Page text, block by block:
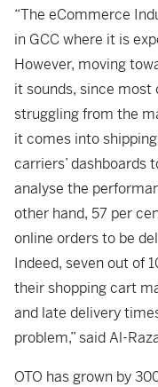
“The eCommerce
in GCC where it is
However, moving
it sounds, since most
struggling from the
it comes into
carriers’ dashboards
analyse the
other hand, 57 per
online orders to be
Indeed, seven out of
their shopping cart
and late delivery
problem,” said Al-
OTO has grown by